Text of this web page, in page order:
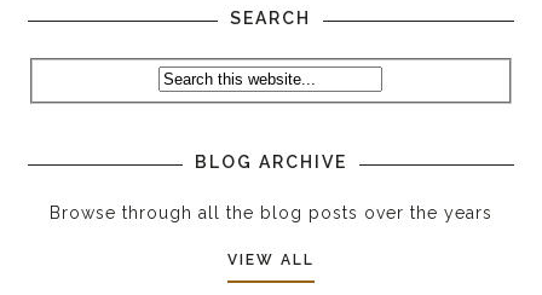
SEARCH
BLOG ARCHIVE
Browse through all the blog posts over the years
VIEW ALL